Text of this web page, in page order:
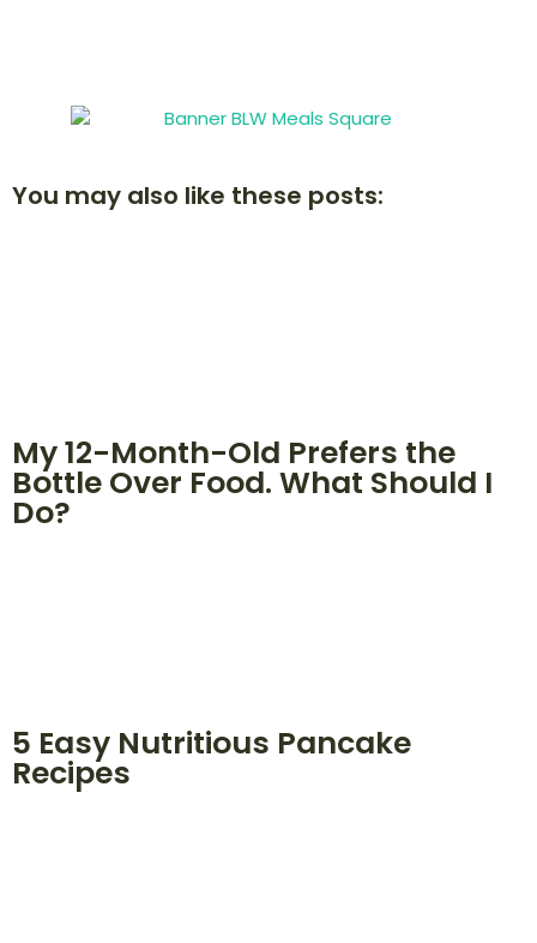
You may also like these posts:
My 12-Month-Old Prefers the
Bottle Over Food. What Should I
Do?
5 Easy Nutritious Pancake
Recipes